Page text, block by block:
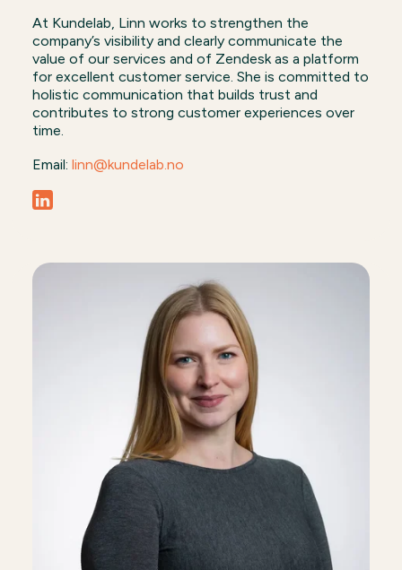
At Kundelab, Linn works to strengthen the
company’s visibility and clearly communicate the
value of our services and of Zendesk as a platform
for excellent customer service. She is committed to
holistic communication that builds trust and
contributes to strong customer experiences over
time.
Email: linn@kundelab.no